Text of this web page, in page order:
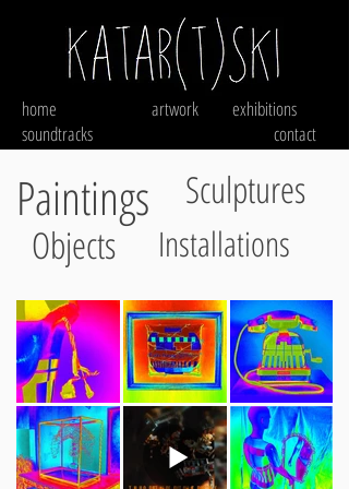
home
soundtracks
artwork
exhibitions
contact
Paintings
Objects
Sculptures
Installations